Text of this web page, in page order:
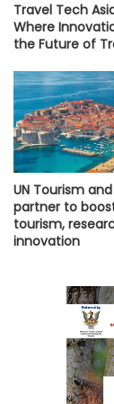
Travel Tech
Where
the Future of
UN Tourism
partner to
tourism,
innovation